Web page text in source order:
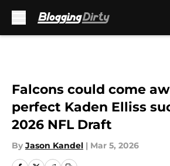
Falcons could come
perfect Kaden Elliss
2026 NFL Draft
By Jason Kandel | Mar 5, 2026